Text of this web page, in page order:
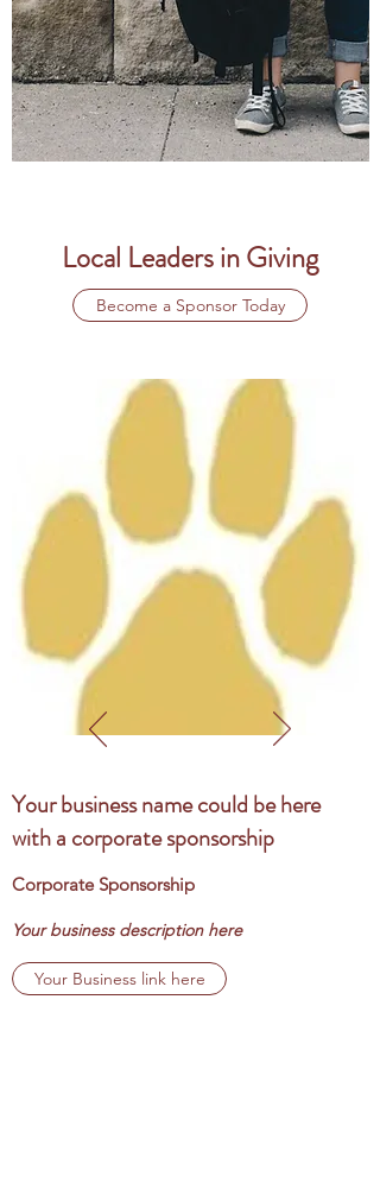
Local Leaders in Giving
Become a Sponsor Today
Your business name could be here
with a corporate sponsorship
Corporate Sponsorship
Your business description here
Your Business link here